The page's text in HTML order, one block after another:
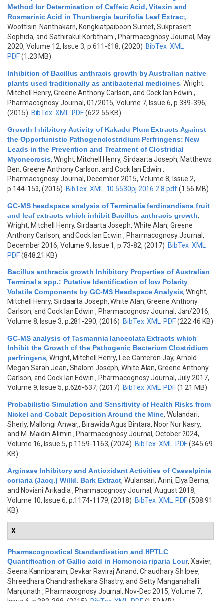
Method for Determination of Caffeic Acid, Vitexin and
Rosmarinic Acid in Thunbergia laurifolia Leaf Extract,
Woottisin, Nanthakarn, Kongkiatpaiboon Sumet, Sukprasert
Sophida, and Sathirakul Korbtham , Pharmacognosy Journal, May
2020, Volume 12, Issue 3, p.611-618, (2020) BibTex XML
PDF(1.23 MB)
Inhibition of Bacillus anthracis growth by Australian native
plants used traditionally as antibacterial medicines, Wright,
Mitchell Henry, Greene Anthony Carlson, and Cock Ian Edwin ,
Pharmacognosy Journal, 01/2015, Volume 7, Issue 6, p.389-396,
(2015) BibTex XML PDF(622.55 KB)
Growth Inhibitory Activity of Kakadu Plum Extracts Against
the Opportunistic Pathogenclostridium Perfringens: New
Leads in the Prevention and Treatment of Clostridial
Myonecrosis, Wright, Mitchell Henry, Sirdaarta Joseph, Matthews
Ben, Greene Anthony Carlson, and Cock Ian Edwin ,
Pharmacognosy Journal, December 2015, Volume 8, Issue 2,
p.144-153, (2016) BibTex XML 10.5530pj.2016.2.8.pdf(1.56 MB)
GC-MS headspace analysis of Terminalia ferdinandiana fruit
and leaf extracts which inhibit Bacillus anthracis growth,
Wright, Mitchell Henry, Sirdaarta Joseph, White Alan, Greene
Anthony Carlson, and Cock Ian Edwin , Pharmacognosy Journal,
December 2016, Volume 9, Issue 1, p.73-82, (2017) BibTex XML
PDF(848.21 KB)
Bacillus anthracis growth Inhibitory Properties of Australian
Terminalia spp.: Putative Identification of low Polarity
Volatile Components by GC-MS Headspace Analysis, Wright,
Mitchell Henry, Sirdaarta Joseph, White Alan, Greene Anthony
Carlson, and Cock Ian Edwin , Pharmacognosy Journal, Jan/2016,
Volume 8, Issue 3, p.281-290, (2016) BibTex XML PDF(222.46 KB)
GC-MS analysis of Tasmannia lanceolata Extracts which
Inhibit the Growth of the Pathogenic Bacterium Clostridium
perfringens, Wright, Mitchell Henry, Lee Cameron Jay, Arnold
Megan Sarah Jean, Shalom Joseph, White Alan, Greene Anthony
Carlson, and Cock Ian Edwin , Pharmacognosy Journal, July 2017,
Volume 9, Issue 5, p.626-637, (2017) BibTex XML PDF(1.21 MB)
Probabilistic Simulation and Sensitivity of Health Risks from
Nickel and Cobalt Deposition Around the Mine, Wulandari,
Sherly, Mallongi Anwar,, Birawida Agus Bintara, Noor Nur Nasry,
and M. Maidin Alimin , Pharmacognosy Journal, October 2024,
Volume 16, Issue 5, p.1159-1163, (2024) BibTex XML PDF(345.69
KB)
Arginase Inhibitory and Antioxidant Activities of Caesalpinia
coriaria (Jacq.) Willd. Bark Extract, Wulansari, Arini, Elya Berna,
and Noviani Arikadia , Pharmacognosy Journal, August 2018,
Volume 10, Issue 6, p.1174-1179, (2018) BibTex XML PDF(508.91
KB)
X
Pharmacognostical Standardisation and HPTLC
Quantification of Gallic acid in Homonoia riparia Lour, Xavier,
Seena Kanniparam, Devkar Raviraj Anand, Chaudhary Shilpee,
Shreedhara Chandrashekara Shastry, and Setty Manganahalli
Manjunath , Pharmacognosy Journal, Nov-Dec 2015, Volume 7,